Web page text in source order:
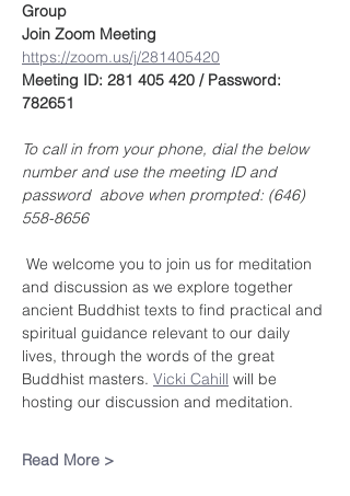
Group
Join Zoom Meeting
https://zoom.us/j/281405420
Meeting ID: 281 405 420 / Password:
782651
To call in from your phone, dial the below
number and use the meeting ID and
password  above when prompted: (646)
558-8656
We welcome you to join us for meditation
and discussion as we explore together
ancient Buddhist texts to find practical and
spiritual guidance relevant to our daily
lives, through the words of the great
Buddhist masters. Vicki Cahill will be
hosting our discussion and meditation.
Read More >